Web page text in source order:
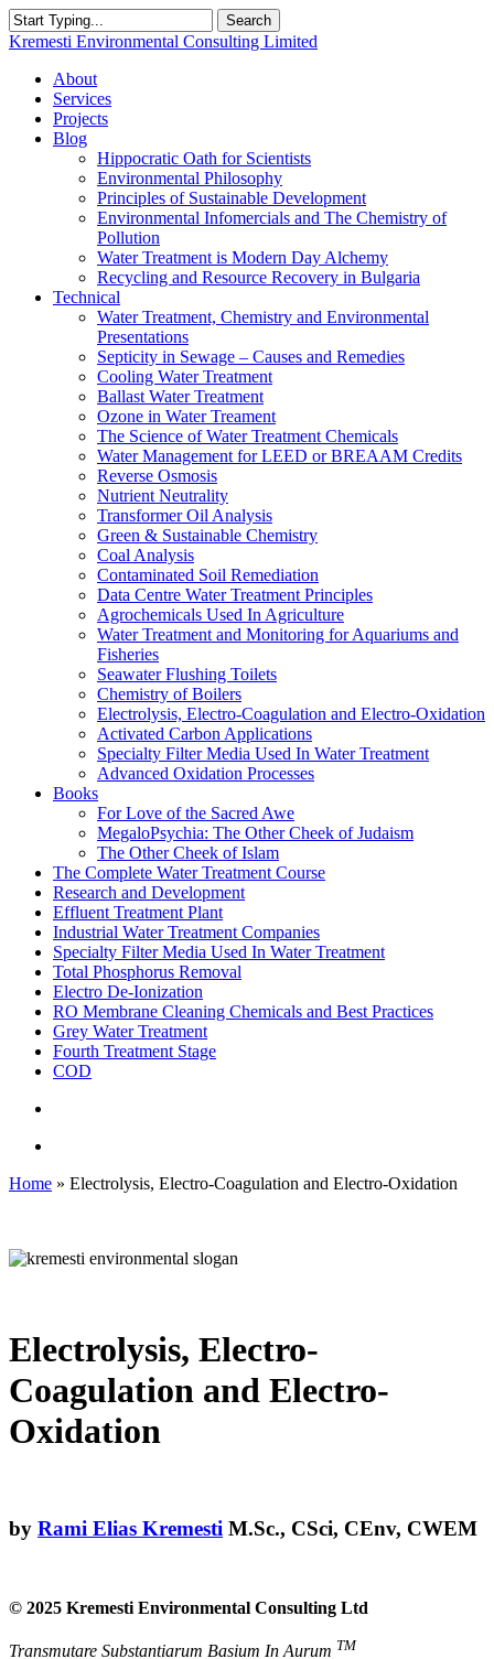
Skip
to
content
Search
Close
Kremesti Environmental Consulting Limited
search
Menu
About
Services
Projects
Blog
Hippocratic Oath for Scientists
Environmental Philosophy
Principles of Sustainable Development
Environmental Infomercials and The Chemistry of
Pollution
Water Treatment is Modern Day Alchemy
Recycling and Resource Recovery in Bulgaria
Technical
Water Treatment, Chemistry and Environmental
Presentations
Septicity in Sewage – Causes and Remedies
Cooling Water Treatment
Ballast Water Treatment
Ozone in Water Treament
The Science of Water Treatment Chemicals
Water Management for LEED or BREAAM Credits
Reverse Osmosis
Nutrient Neutrality
Transformer Oil Analysis
Green & Sustainable Chemistry
Coal Analysis
Contaminated Soil Remediation
Data Centre Water Treatment Principles
Agrochemicals Used In Agriculture
Water Treatment and Monitoring for Aquariums and
Fisheries
Seawater Flushing Toilets
Chemistry of Boilers
Electrolysis, Electro-Coagulation and Electro-Oxidation
Activated Carbon Applications
Specialty Filter Media Used In Water Treatment
Advanced Oxidation Processes
Books
For Love of the Sacred Awe
MegaloPsychia: The Other Cheek of Judaism
The Other Cheek of Islam
The Complete Water Treatment Course
Research and Development
Effluent Treatment Plant
Industrial Water Treatment Companies
Specialty Filter Media Used In Water Treatment
Total Phosphorus Removal
Electro De-Ionization
RO Membrane Cleaning Chemicals and Best Practices
Grey Water Treatment
Fourth Treatment Stage
COD
Home » Electrolysis, Electro-Coagulation and Electro-Oxidation
Electrolysis, Electro-
Coagulation and Electro-
Oxidation
by Rami Elias Kremesti M.Sc., CSci, CEnv, CWEM
© 2025 Kremesti Environmental Consulting Ltd
Transmutare Substantiarum Basium In Aurum TM